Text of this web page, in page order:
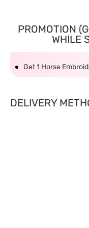
PROMOTION
WHILE
Get 1 Horse
DELIVERY